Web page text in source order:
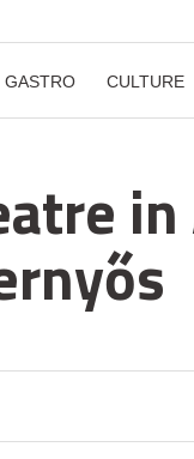
GASTRO CULTURE